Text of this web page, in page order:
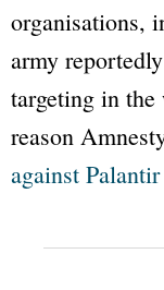
organisations,
army
targeting in
reason
against Palantir